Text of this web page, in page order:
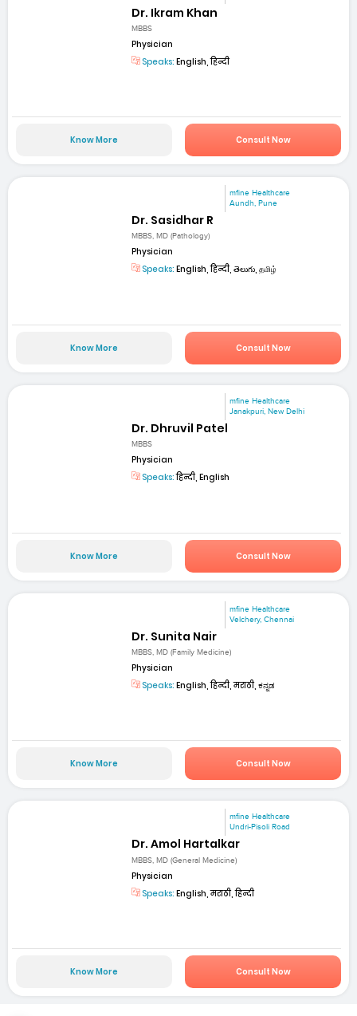
Dr. Ikram Khan
MBBS
Physician
Speaks: English, हिन्दी
Know More Consult Now
mfine Healthcare
Aundh, Pune
Dr. Sasidhar R
MBBS, MD (Pathology)
Physician
Speaks: English, हिन्दी, తెలుగు, தமிழ்
Know More Consult Now
mfine Healthcare
Janakpuri, New Delhi
Dr. Dhruvil Patel
MBBS
Physician
Speaks:हिन्दी, English
Know More Consult Now
mfine Healthcare
Velchery, Chennai
Dr. Sunita Nair
MBBS, MD (Family Medicine)
Physician
Speaks: English, हिन्दी, मराठी, ಕನ್ನಡ
Know More Consult Now
mfine Healthcare
Undri-Pisoli Road
Dr. Amol Hartalkar
MBBS, MD (General Medicine)
Physician
Speaks: English, मराठी, हिन्दी
Know More Consult Now